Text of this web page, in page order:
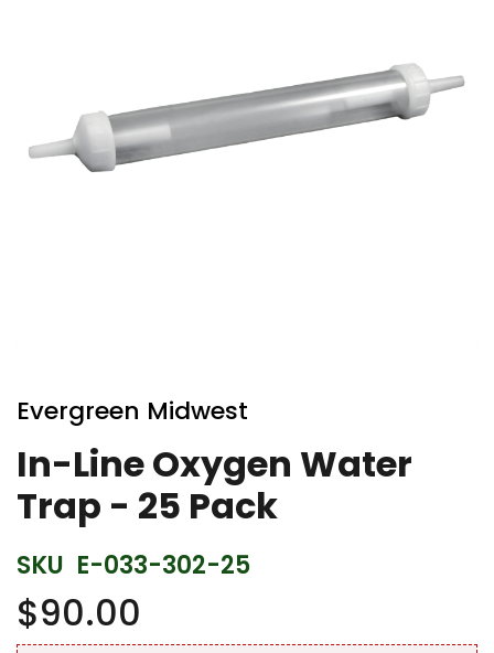
to
the
beginning
of
the
images
gallery
Evergreen Midwest
In-Line Oxygen Water
Trap - 25 Pack
SKU E-033-302-25
$90.00